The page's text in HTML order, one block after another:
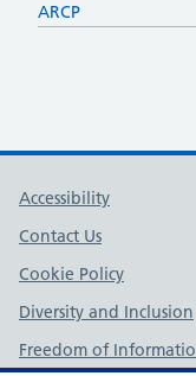
ARCP
Support links
Accessibility
Contact Us
Cookie Policy
Diversity and Inclusion
Freedom of